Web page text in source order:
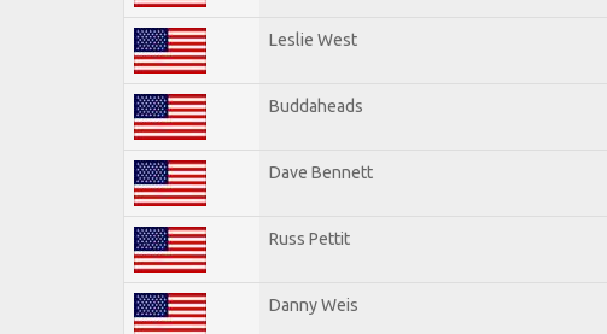
Leslie West
Buddaheads
Dave Bennett
Russ Pettit
Danny Weis